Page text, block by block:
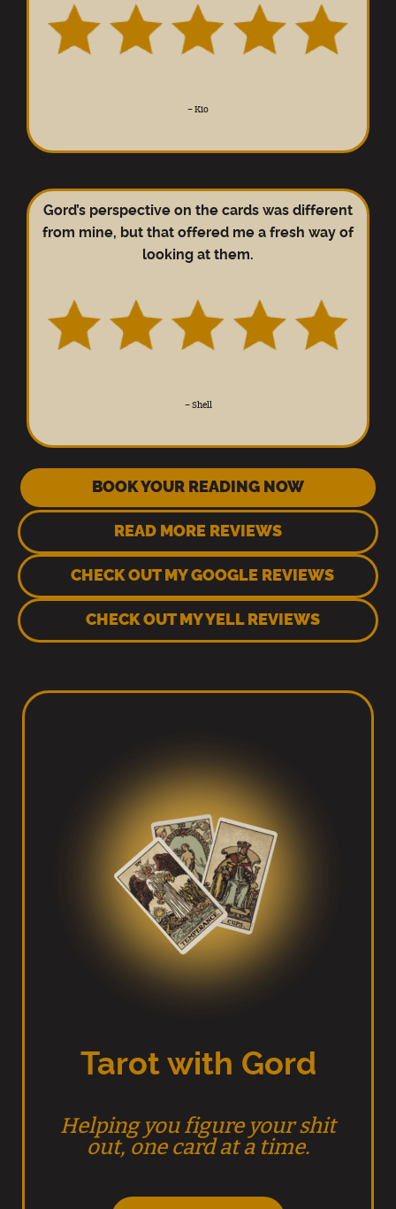
– Kio
Gord’s perspective on the cards was different
from mine, but that offered me a fresh way of
looking at them.
– Shell
BOOK YOUR READING NOW
READ MORE REVIEWS
CHECK OUT MY GOOGLE REVIEWS
CHECK OUT MY YELL REVIEWS
Tarot with Gord
Helping you figure your shit
out, one card at a time.